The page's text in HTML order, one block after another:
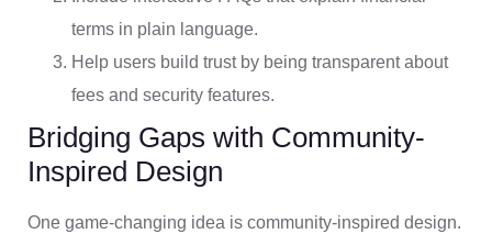
terms in plain language.
Help users build trust by being transparent about
fees and security features.
Bridging Gaps with Community-
Inspired Design
One game-changing idea is community-inspired design.